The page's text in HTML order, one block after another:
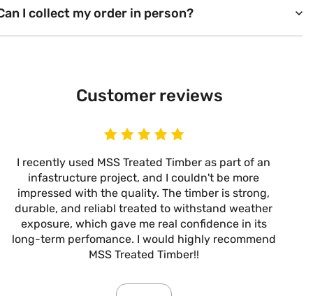
I collect my order in person?
Customer reviews
I recently used MSS Treated Timber as part of an
infastructure project, and I couldn't be more
impressed with the quality. The timber is strong,
durable, and reliabl treated to withstand weather
exposure, which gave me real confidence in its
long-term perfomance. I would highly recommend
MSS Treated Timber!!